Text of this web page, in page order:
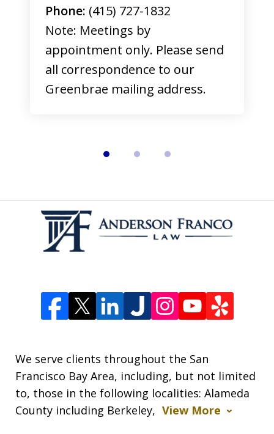
Phone: (415) 727-1832
Note: Meetings by
appointment only. Please send
all correspondence to our
Greenbrae mailing address.
We serve clients throughout the San
Francisco Bay Area, including, but not limited
to, those in the following localities: Alameda
County including Berkeley, View More